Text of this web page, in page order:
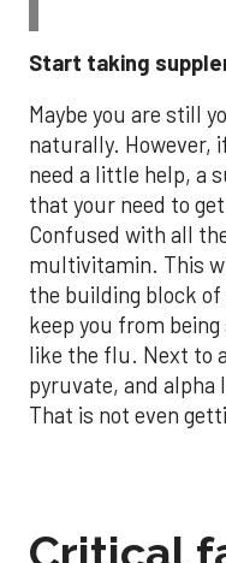
Start taking
Maybe you are still
naturally. However,
need a little help, a
that your need to
Confused with all
multivitamin. This
the building block
keep you from
like the flu. Next to
pyruvate, and alpha
That is not even